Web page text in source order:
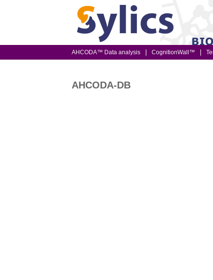
AHCODA™ Data analysis CognitionWall™
AHCODA-DB